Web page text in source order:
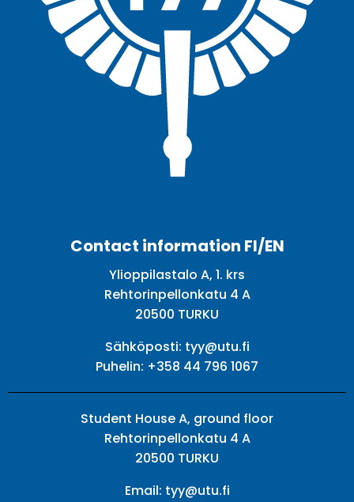
Contact information FI/EN
Ylioppilastalo A, 1. krs
Rehtorinpellonkatu 4 A
20500 TURKU
Sähköposti: tyy@utu.fi
Puhelin: +358 44 796 1067
Student House A, ground floor
Rehtorinpellonkatu 4 A
20500 TURKU
Email: tyy@utu.fi